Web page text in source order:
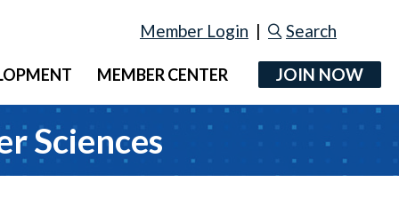
Member Login | Search
MEMBER CENTER JOIN NOW
Sciences